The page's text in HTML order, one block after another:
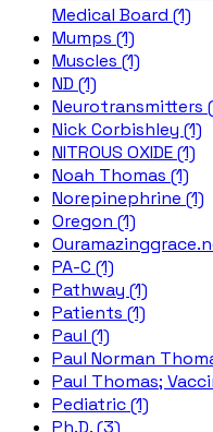
Medical Board (1)
Mumps (1)
Muscles (1)
ND (1)
Neurotransmitters
Nick Corbishley (1)
NITROUS OXIDE (1)
Noah Thomas (1)
Norepinephrine (1)
Oregon (1)
PA-C (1)
Pathway (1)
Patients (1)
Paul (1)
Paul Norman
Paul Thomas;
Pediatric (1)
Ph.D. (3)